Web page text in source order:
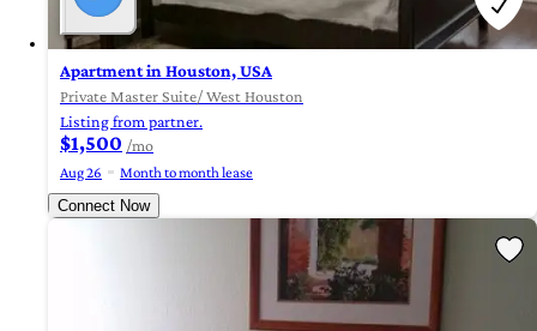
Apartment in Houston, USA
Private Master Suite/ West Houston
Listing from partner.
$1,500 /mo
Aug 26
Month to month lease
Connect Now